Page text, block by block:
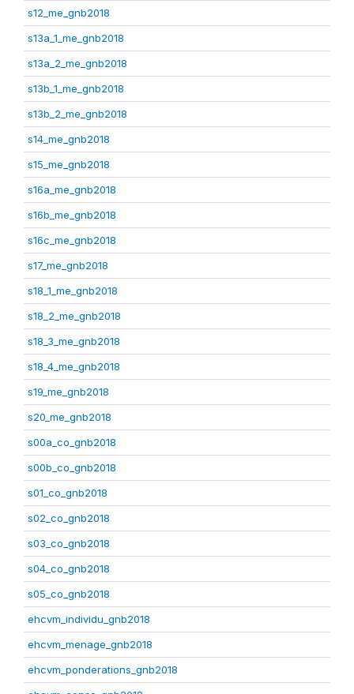
s12_me_gnb2018
s13a_1_me_gnb2018
s13a_2_me_gnb2018
s13b_1_me_gnb2018
s13b_2_me_gnb2018
s14_me_gnb2018
s15_me_gnb2018
s16a_me_gnb2018
s16b_me_gnb2018
s16c_me_gnb2018
s17_me_gnb2018
s18_1_me_gnb2018
s18_2_me_gnb2018
s18_3_me_gnb2018
s18_4_me_gnb2018
s19_me_gnb2018
s20_me_gnb2018
s00a_co_gnb2018
s00b_co_gnb2018
s01_co_gnb2018
s02_co_gnb2018
s03_co_gnb2018
s04_co_gnb2018
s05_co_gnb2018
ehcvm_individu_gnb2018
ehcvm_menage_gnb2018
ehcvm_ponderations_gnb2018